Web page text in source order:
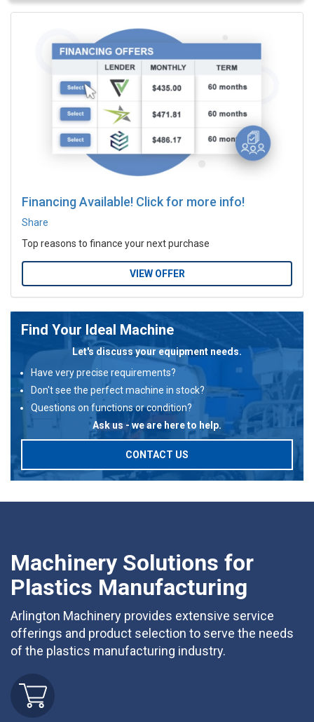
Financing Available! Click for more info!
Share
Top reasons to finance your next purchase
VIEW OFFER
Find Your Ideal Machine
Let's discuss your equipment needs.
Have very precise requirements?
Don't see the perfect machine in stock?
Questions on functions or condition?
Ask us - we are here to help.
CONTACT US
Machinery Solutions for
Plastics Manufacturing
Arlington Machinery provides extensive service
offerings and product selection to serve the needs
of the plastics manufacturing industry.